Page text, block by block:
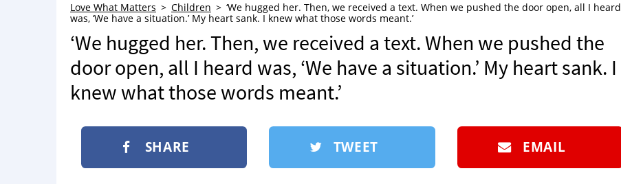
Love What Matters Children
‘We hugged her. Then, we received a text. When we pushed the door open, all I heard
was, ‘We have a situation.’ My heart sank. I knew what those words meant.’
‘We hugged her. Then, we received a text. When we pushed the
door open, all I heard was, ‘We have a situation.’ My heart sank. I
knew what those words meant.’
SHARE TWEET EMAIL